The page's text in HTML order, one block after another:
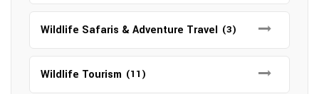
Wildlife Safaris & Adventure Travel (3)
Wildlife Tourism (11)